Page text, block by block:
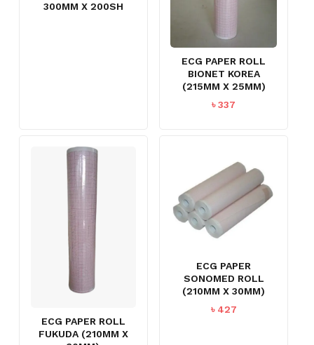
300MM X 200SH
ECG PAPER ROLL
BIONET KOREA
(215MM X 25MM)
৳337
ECG PAPER ROLL
FUKUDA (210MM X
ECG PAPER
SONOMED ROLL
(210MM X 30MM)
৳ 427